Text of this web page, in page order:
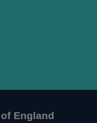
England